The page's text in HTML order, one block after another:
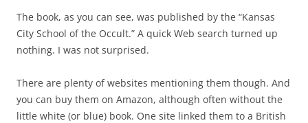
The book, as you can see, was published by the “Kansas
City School of the Occult.” A quick Web search turned up
nothing. I was not surprised.
There are plenty of websites mentioning them though. And
you can buy them on Amazon, although often without the
little white (or blue) book. One site linked them to a British